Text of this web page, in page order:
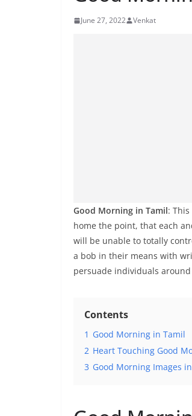
June 27, 2022 Venkat
Good Morning in Tamil:
home the point, that each
will be unable to totally
a bob in their means with
persuade individuals
Contents
1 Good Morning in Tamil
2 Heart Touching Good
3 Good Morning Images